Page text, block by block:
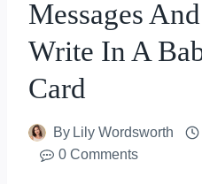
Messages
Write In A
Card
By Lily Wordsworth
0 Comments